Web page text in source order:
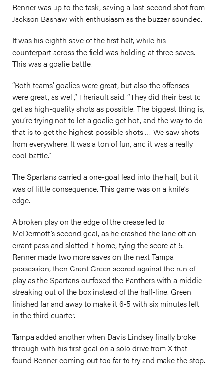
Renner was up to the task, saving a last-second shot from
Jackson Bashaw with enthusiasm as the buzzer sounded.
It was his eighth save of the first half, while his
counterpart across the field was holding at three saves.
This was a goalie battle.
“Both teams’ goalies were great, but also the offenses
were great, as well,” Theriault said. “They did their best to
get as high-quality shots as possible. The biggest thing is,
you’re trying not to let a goalie get hot, and the way to do
that is to get the highest possible shots … We saw shots
from everywhere. It was a ton of fun, and it was a really
cool battle.”
The Spartans carried a one-goal lead into the half, but it
was of little consequence. This game was on a knife’s
edge.
A broken play on the edge of the crease led to
McDermott’s second goal, as he crashed the lane off an
errant pass and slotted it home, tying the score at 5.
Renner made two more saves on the next Tampa
possession, then Grant Green scored against the run of
play as the Spartans outfoxed the Panthers with a middie
streaking out of the box instead of the half-line. Green
finished far and away to make it 6-5 with six minutes left
in the third quarter.
Tampa added another when Davis Lindsey finally broke
through with his first goal on a solo drive from X that
found Renner coming out too far to try and make the stop.